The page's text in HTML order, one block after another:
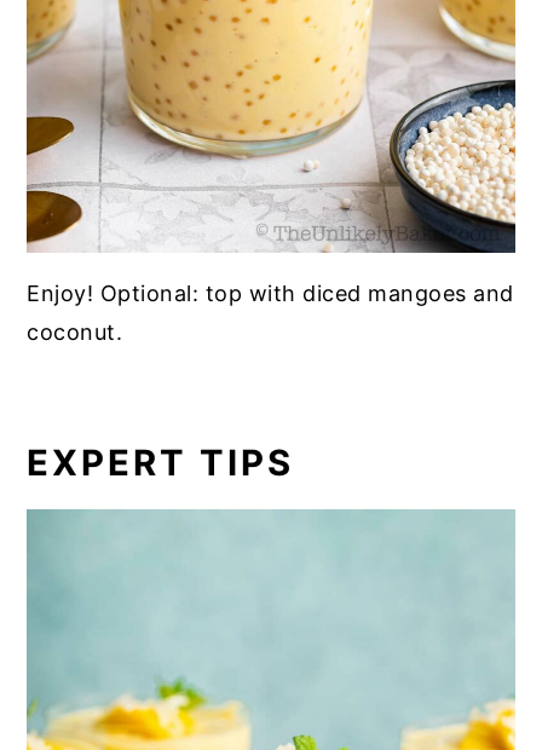
Enjoy! Optional: top with diced mangoes and
coconut.
EXPERT TIPS